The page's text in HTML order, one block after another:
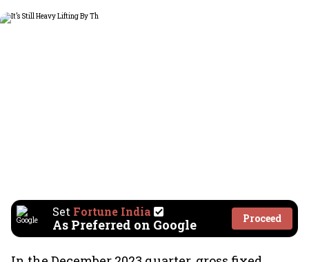
Set Fortune India
As Preferred on Google Proceed